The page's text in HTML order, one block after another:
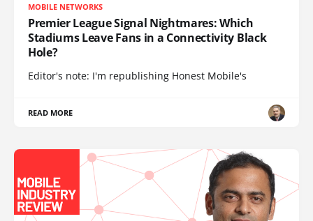
MOBILE NETWORKS
Premier League Signal Nightmares: Which
Stadiums Leave Fans in a Connectivity Black
Hole?
Editor's note: I'm republishing Honest Mobile's
READ MORE